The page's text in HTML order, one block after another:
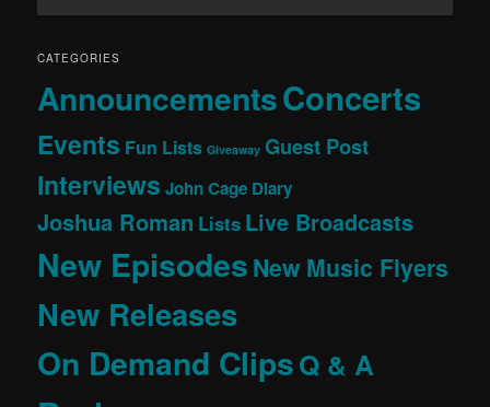
CATEGORIES
AnnouncementsConcerts
Events Fun Lists Giveaway Guest Post
Interviews John Cage Diary
Joshua Roman Lists Live Broadcasts
New EpisodesNew Music Flyers
New Releases
On Demand ClipsQ & A